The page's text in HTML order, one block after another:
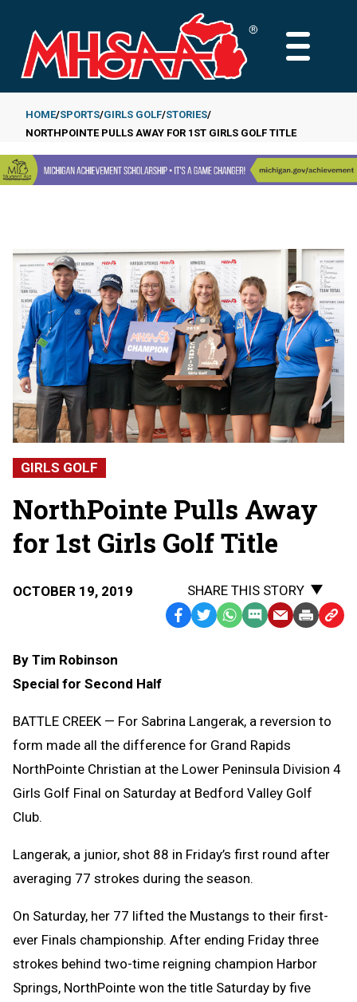
main
content
MAIN
Breadcrumb
HOME SPORTS GIRLS GOLF STORIES
NORTHPOINTE PULLS AWAY FOR 1ST GIRLS GOLF TITLE
GIRLS GOLF
NorthPointe Pulls Away
for 1st Girls Golf Title
OCTOBER 19, 2019
SHARE THIS STORY
Facebook
TwitterWhatsApp
SMS EmailPrint Copy
By Tim Robinson
Special for Second Half
BATTLE CREEK — For Sabrina Langerak, a reversion to
form made all the difference for Grand Rapids
NorthPointe Christian at the Lower Peninsula Division 4
Girls Golf Final on Saturday at Bedford Valley Golf
Club.
Langerak, a junior, shot 88 in Friday’s first round after
averaging 77 strokes during the season.
On Saturday, her 77 lifted the Mustangs to their first-
ever Finals championship. After ending Friday three
strokes behind two-time reigning champion Harbor
Springs, NorthPointe won the title Saturday by five